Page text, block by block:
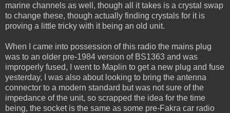
marine channels as well, though all it takes is a crystal swap
to change these, though actually finding crystals for it is
proving a little tricky with it being an old unit.
When I came into possession of this radio the mains plug
was to an older pre-1984 version of BS1363 and was
improperly fused, I went to Maplin to get a new plug and fuse
yesterday, I was also about looking to bring the antenna
connector to a modern standard but was not sure of the
impedance of the unit, so scrapped the idea for the time
being, the socket is the same as some pre-Fakra car radio